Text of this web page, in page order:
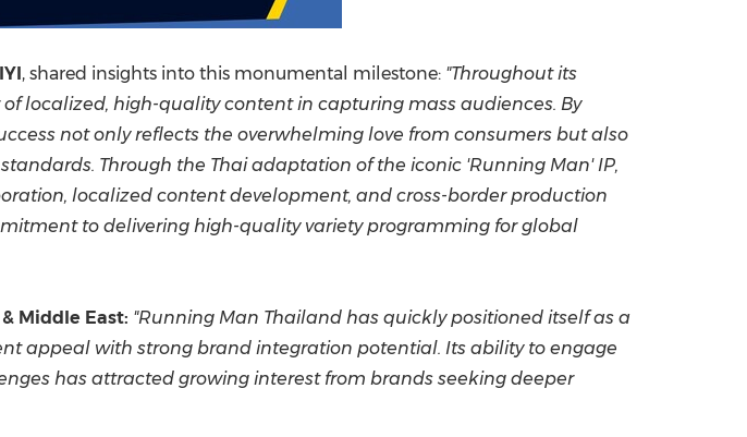
, shared insights into this monumental milestone: "Throughout its
localized, high-quality content in capturing mass audiences. By
not only reflects the overwhelming love from consumers but also
Through the Thai adaptation of the iconic 'Running Man' IP,
localized content development, and cross-border production
to delivering high-quality variety programming for global
Middle East: "Running Man Thailand has quickly positioned itself as a
appeal with strong brand integration potential. Its ability to engage
has attracted growing interest from brands seeking deeper